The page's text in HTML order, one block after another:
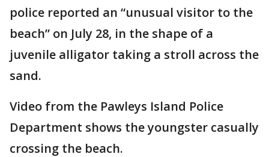
police reported an “unusual visitor to the
beach” on July 28, in the shape of a
juvenile alligator taking a stroll across the
sand.
Video from the Pawleys Island Police
Department shows the youngster casually
crossing the beach.